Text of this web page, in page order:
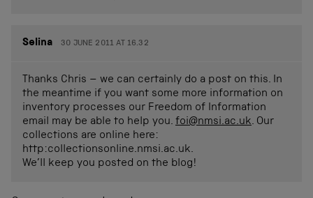
Selina 30 JUNE 2011 AT 16.32
Thanks Chris – we can certainly do a post on this. In
the meantime if you want some more information on
inventory processes our Freedom of Information
email may be able to help you. foi@nmsi.ac.uk. Our
collections are online here:
http:collectionsonline.nmsi.ac.uk.
We’ll keep you posted on the blog!